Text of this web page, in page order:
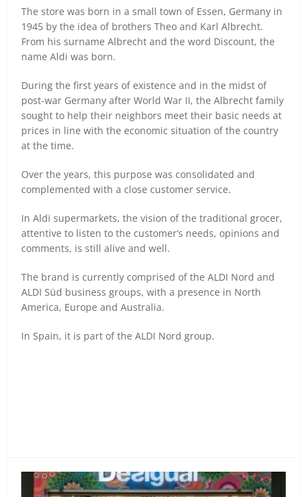
The store was born in a small town of Essen, Germany in
1945 by the idea of brothers Theo and Karl Albrecht.
From his surname Albrecht and the word Discount, the
name Aldi was born.
During the first years of existence and in the midst of
post-war Germany after World War II, the Albrecht family
sought to help their neighbors meet their basic needs at
prices in line with the economic situation of the country
at the time.
Over the years, this purpose was consolidated and
complemented with a close customer service.
In Aldi supermarkets, the vision of the traditional grocer,
attentive to listen to the customer’s needs, opinions and
comments, is still alive and well.
The brand is currently comprised of the ALDI Nord and
ALDI Süd business groups, with a presence in North
America, Europe and Australia.
In Spain, it is part of the ALDI Nord group.